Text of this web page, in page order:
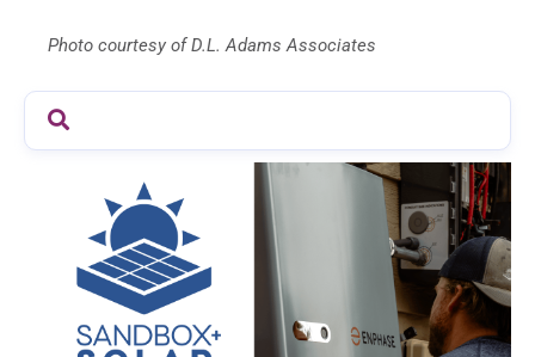
Photo courtesy of D.L. Adams Associates